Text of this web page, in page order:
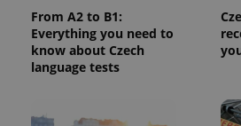
From A2 to B1:
Everything you need to
know about Czech
language tests